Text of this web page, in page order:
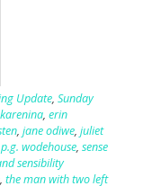
Update, Sunday
, erin
, jane odiwe, juliet
p.g. wodehouse, sense
sensibility
, the man with two left